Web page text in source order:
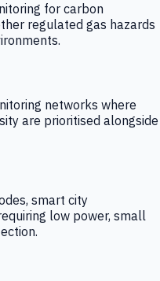
for carbon
regulated gas hazards
networks where
are prioritised alongside
smart city
low power, small